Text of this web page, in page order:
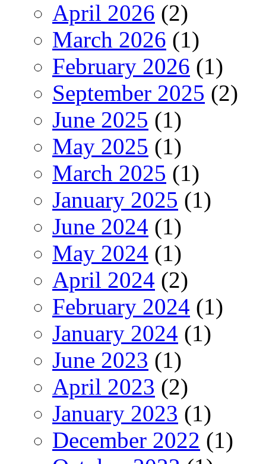
April 2026 (2)
March 2026 (1)
February 2026 (1)
September 2025 (2)
June 2025 (1)
May 2025 (1)
March 2025 (1)
January 2025 (1)
June 2024 (1)
May 2024 (1)
April 2024 (2)
February 2024 (1)
January 2024 (1)
June 2023 (1)
April 2023 (2)
January 2023 (1)
December 2022 (1)